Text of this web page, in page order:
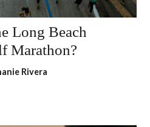
Long Beach
Marathon?
Rivera